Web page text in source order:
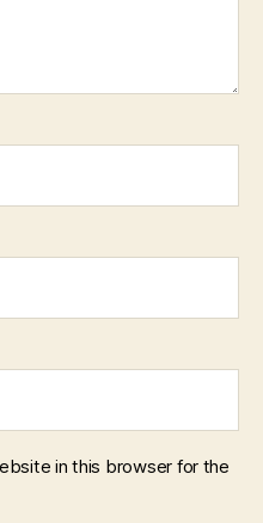
in this browser for the